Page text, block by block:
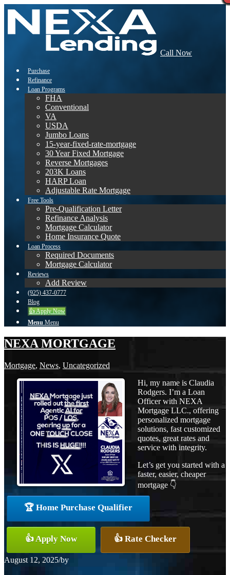
Call Now
Purchase
Refinance
Loan Programs
FHA
Conventional
VA
USDA
Jumbo Loans
15-year-fixed-rate-mortgage
30 Year Fixed Mortgage
Reverse Mortgages
203K Loans
HARP Loan
Adjustable Rate Mortgage
Free Tools
Pre-Qualification Letter
Refinance Analysis
Mortgage Calculator
Home Insurance Quote
Loan Process
Required Documents
Mortgage Calculator
Reviews
Add Review
(925) 437-0777
Blog
👍 Apply Now
Menu Menu
NEXA MORTGAGE
Mortgage, News, Uncategorized
Hi, my name is Claudia
Rodgers. I’m a Loan
Officer with NEXA
Mortgage LLC., offering
personalized mortgage
solutions, fast customized
quotes, great rates and
service with integrity.
Let’s get you started with a
faster, easier, cheaper
mortgage 👇
🏆 Home Purchase Qualifier
👍 Apply Now 👍 Rate Checker
August 12, 2025/by